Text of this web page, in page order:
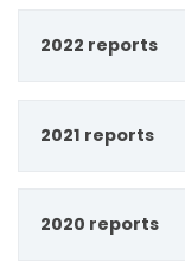
2022 reports
2021 reports
2020 reports